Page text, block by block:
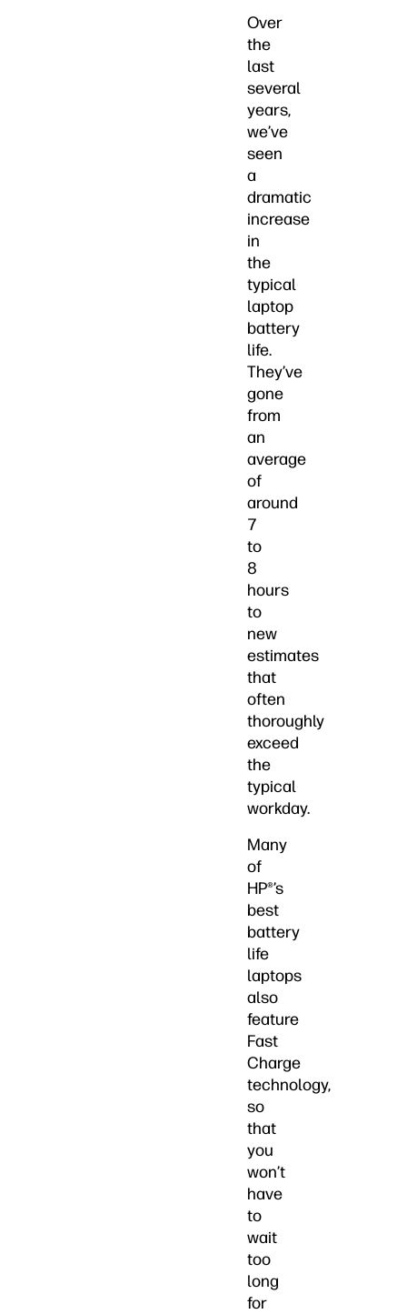
Over
the
last
several
years,
we’ve
seen
a
dramatic
increase
in
the
typical
laptop
battery
life.
They’ve
gone
from
an
average
of
around
7
to
8
hours
to
new
estimates
that
often
thoroughly
exceed
the
typical
workday.
Many
of
HP®’s
best
battery
life
laptops
also
feature
Fast
Charge
technology,
so
that
you
won’t
have
to
wait
too
long
for